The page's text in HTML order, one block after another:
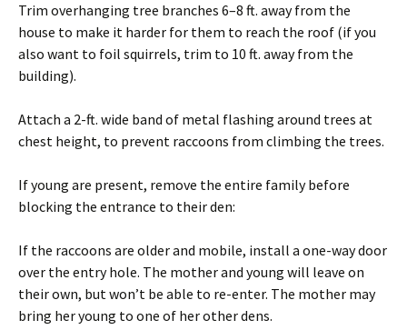
Trim overhanging tree branches 6–8 ft. away from the
house to make it harder for them to reach the roof (if you
also want to foil squirrels, trim to 10 ft. away from the
building).
Attach a 2-ft. wide band of metal flashing around trees at
chest height, to prevent raccoons from climbing the trees.
If young are present, remove the entire family before
blocking the entrance to their den:
If the raccoons are older and mobile, install a one-way door
over the entry hole. The mother and young will leave on
their own, but won’t be able to re-enter. The mother may
bring her young to one of her other dens.